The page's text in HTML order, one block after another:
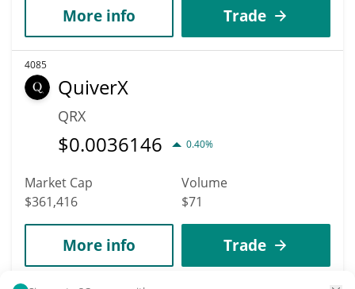
More info Trade
4085
QuiverX
QRX
$0.0036146 0.40%
Market Cap
$361,416
Volume
$71
More info Trade